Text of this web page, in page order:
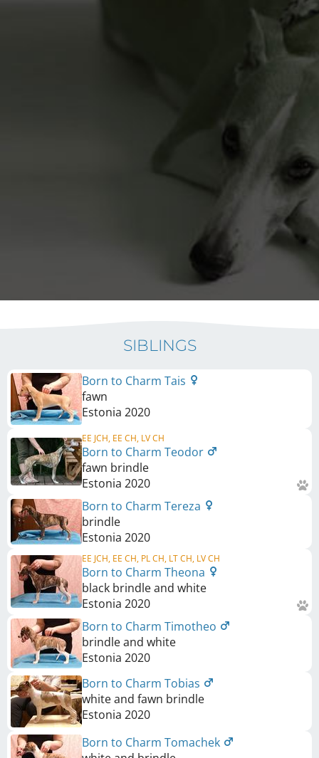
SIBLINGS
Born to Charm Tais
fawn
Estonia 2020
EE JCH, EE CH, LV CH
Born to Charm Teodor
fawn brindle
Estonia 2020
Born to Charm Tereza
brindle
Estonia 2020
EE JCH, EE CH, PL CH, LT CH, LV CH
Born to Charm Theona
black brindle and white
Estonia 2020
Born to Charm Timotheo
brindle and white
Estonia 2020
Born to Charm Tobias
white and fawn brindle
Estonia 2020
Born to Charm Tomachek